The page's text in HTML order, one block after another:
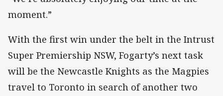
moment.”
With the first win under the belt in the Intrust
Super Premiership NSW, Fogarty’s next task
will be the Newcastle Knights as the Magpies
travel to Toronto in search of another two